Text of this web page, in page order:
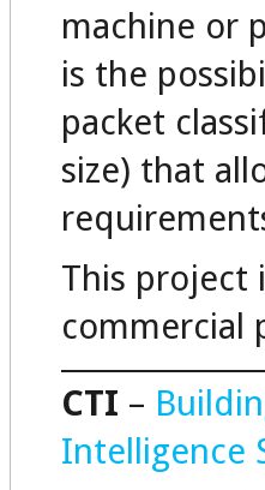
machine or
is the
packet
size) that
This project
commercial
CTI –
Intelligence